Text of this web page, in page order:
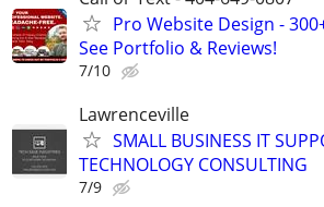
Pro Website Design -
See Portfolio & Reviews!
7/10
Lawrenceville
SMALL BUSINESS IT
TECHNOLOGY CONSULTING
7/9